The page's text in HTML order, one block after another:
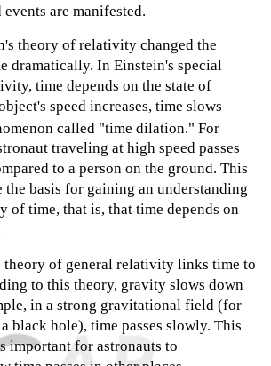
are manifested.
theory of relativity changed the
dramatically. In Einstein's special
time depends on the state of
speed increases, time slows
called "time dilation." For
traveling at high speed passes
to a person on the ground. This
the basis for gaining an understanding
of time, that is, that time depends on
theory of general relativity links time to
to this theory, gravity slows down
in a strong gravitational field (for
black hole), time passes slowly. This
important for astronauts to